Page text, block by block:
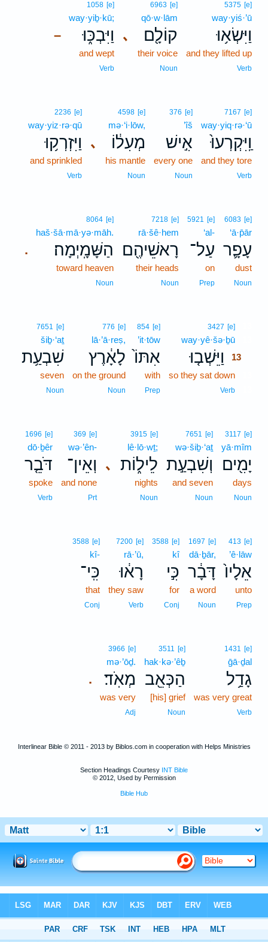
5375 [e]
way·yiś·’ū
וַיִּשְׂא֥וּ
and they lifted up
Verb
､
6963 [e]
qō·w·lām
קוֹלָ֖ם
their voice
Noun
–
1058 [e]
way·yiḇ·kū;
וַיִּבְכּ֑וּ
and wept
Verb
7167 [e]
way·yiq·rə·‘ū
וַֽיִּקְרְעוּ֙
and they tore
Verb
376 [e]
’îš
אִ֣ישׁ
every one
Noun
､
4598 [e]
mə·‘i·lōw,
מְעִל֔וֹ
his mantle
Noun
2236 [e]
way·yiz·rə·qū
וַיִּזְרְק֥וּ
and sprinkled
Verb
6083 [e]
‘ā·p̄ār
עָפָ֛ר
dust
Noun
5921 [e]
‘al-
עַל־
on
Prep
7218 [e]
rā·šê·hem
רָאשֵׁיהֶ֖ם
their heads
Noun
.
8064 [e]
haš·šā·mā·yə·māh.
הַשָּׁמָֽיְמָה׃
toward heaven
Noun
3427 [e]
way·yê·šə·ḇū
וַיֵּשְׁב֤וּ
13
so they sat down
Verb
854 [e]
’it·tōw
אִתּוֹ֙
with
Prep
776 [e]
lā·’ā·reṣ,
לָאָ֔רֶץ
on the ground
Noun
7651 [e]
šiḇ·‘aṯ
שִׁבְעַ֥ת
seven
Noun
3117 [e]
yā·mîm
יָמִ֖ים
days
Noun
7651 [e]
wə·šiḇ·‘aṯ
וְשִׁבְעַ֣ת
and seven
Noun
､
3915 [e]
lê·lō·wṯ;
לֵיל֑וֹת
nights
Noun
369 [e]
wə·’ên-
וְאֵין־
and none
Prt
1696 [e]
dō·ḇêr
דֹּבֵ֤ר
spoke
Verb
413 [e]
’ê·lāw
אֵלָיו֙
unto
Prep
1697 [e]
dā·ḇār,
דָּבָ֔ר
a word
Noun
3588 [e]
kî
כִּ֣י
for
Conj
7200 [e]
rā·’ū,
רָא֔וּ
they saw
Verb
3588 [e]
kî-
כִּֽי־
that
Conj
1431 [e]
ḡā·ḏal
גָדַ֥ל
was very great
Verb
3511 [e]
hak·kə·’êḇ
הַכְּאֵ֖ב
[his] grief
Noun
.
3966 [e]
mə·’ōḏ.
מְאֹֽד׃
was very
Adj
Interlinear Bible © 2011 - 2013 by Biblos.com in cooperation with Helps Ministries
Section Headings Courtesy INT Bible
© 2012, Used by Permission
Bible Hub